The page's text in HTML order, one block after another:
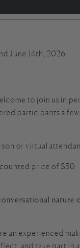
June 14th, 2026
to join us in
participants a few
or virtual
price of $50
an experienced
and take part in